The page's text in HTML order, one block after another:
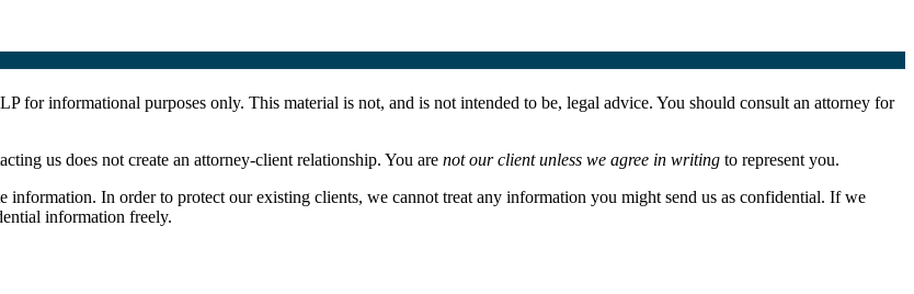
for informational purposes only. This material is not, and is not intended to be, legal advice. You should consult an attorney for
us does not create an attorney-client relationship. You are not our client unless we agree in writing to represent you.
In order to protect our existing clients, we cannot treat any information you might send us as confidential. If we
information freely.